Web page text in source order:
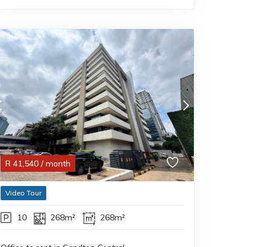
R 41,540 / month
Video Tour
10 268m² 268m²